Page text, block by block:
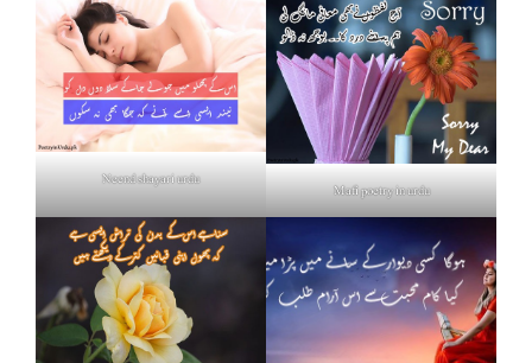
Neend shayari urdu
Mafi poetry in urdu